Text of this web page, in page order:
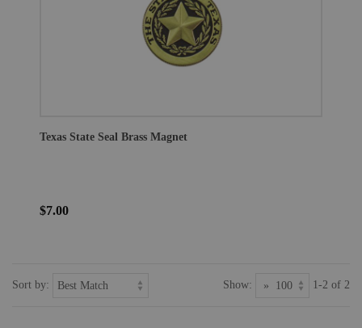
Texas State Seal Brass Magnet
$7.00
Sort by: Show: 1-2 of 2